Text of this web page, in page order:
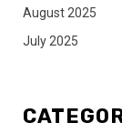
August 2025
July 2025